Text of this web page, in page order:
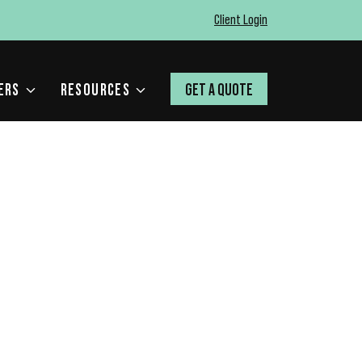
Client Login
RESOURCES GET A QUOTE